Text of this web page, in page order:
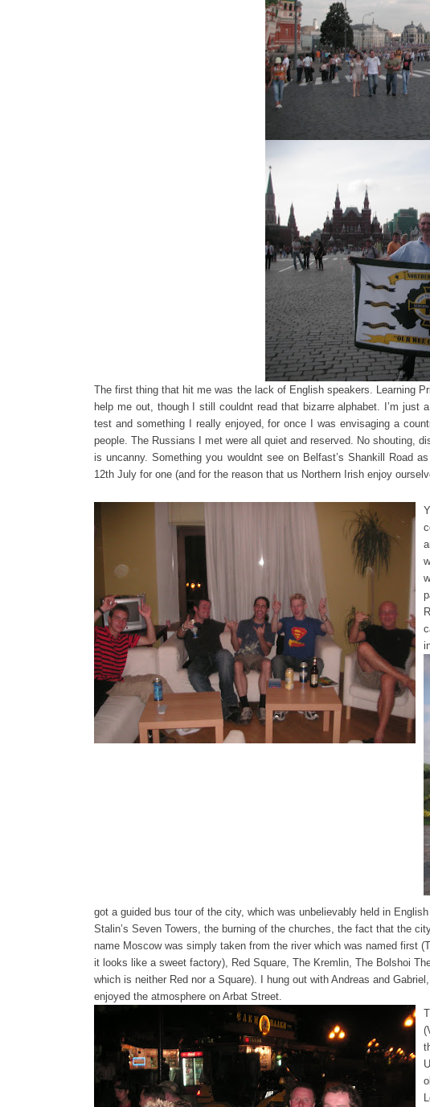
The first thing that hit me was the lack of English speakers. Learning
help me out, though I still couldnt read that bizarre alphabet. I’m just
test and something I really enjoyed, for once I was envisaging a
people. The Russians I met were all quiet and reserved. No shouting,
is uncanny. Something you wouldnt see on Belfast’s Shankill Road
12th July for one (and for the reason that us Northern Irish enjoy
got a guided bus tour of the city, which was unbelievably held in
Stalin’s Seven Towers, the burning of the churches, the fact that the
name Moscow was simply taken from the river which was named first
it looks like a sweet factory), Red Square, The Kremlin, The Bolshoi
which is neither Red nor a Square). I hung out with Andreas and
enjoyed the atmosphere on Arbat Street.